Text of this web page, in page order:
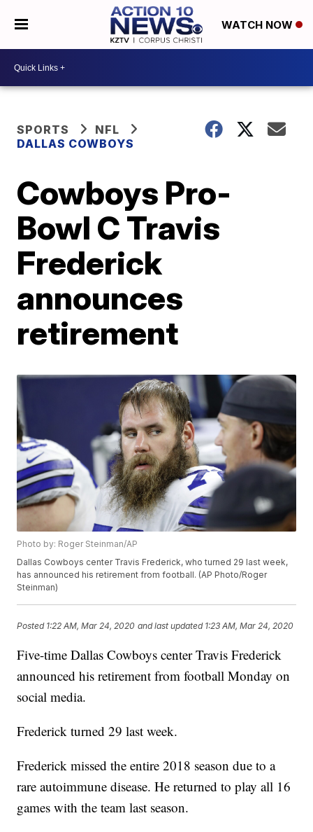
WATCH NOW
SPORTS
NFL
DALLAS COWBOYS
Cowboys Pro-
Bowl C Travis
Frederick
announces
retirement
Photo by: Roger Steinman/AP
Dallas Cowboys center Travis Frederick, who turned 29 last week,
has announced his retirement from football. (AP Photo/Roger
Steinman)
Posted 1:22 AM, Mar 24, 2020 and last updated 1:23 AM, Mar 24, 2020
Five-time Dallas Cowboys center Travis Frederick
announced his retirement from football Monday on
social media.
Frederick turned 29 last week.
Frederick missed the entire 2018 season due to a
rare autoimmune disease. He returned to play all 16
games with the team last season.